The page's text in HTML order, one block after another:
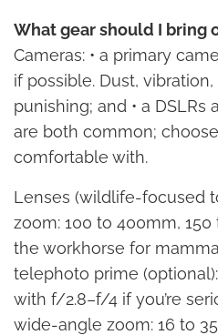
What gear should I bring
Cameras: • a primary
if possible. Dust,
punishing; and • a DSLRs
are both common; choose
comfortable with.
Lenses (wildlife-focused
zoom: 100 to 400mm,
the workhorse for
telephoto prime
with f/2.8–f/4 if you’re
wide-angle zoom: 16 to